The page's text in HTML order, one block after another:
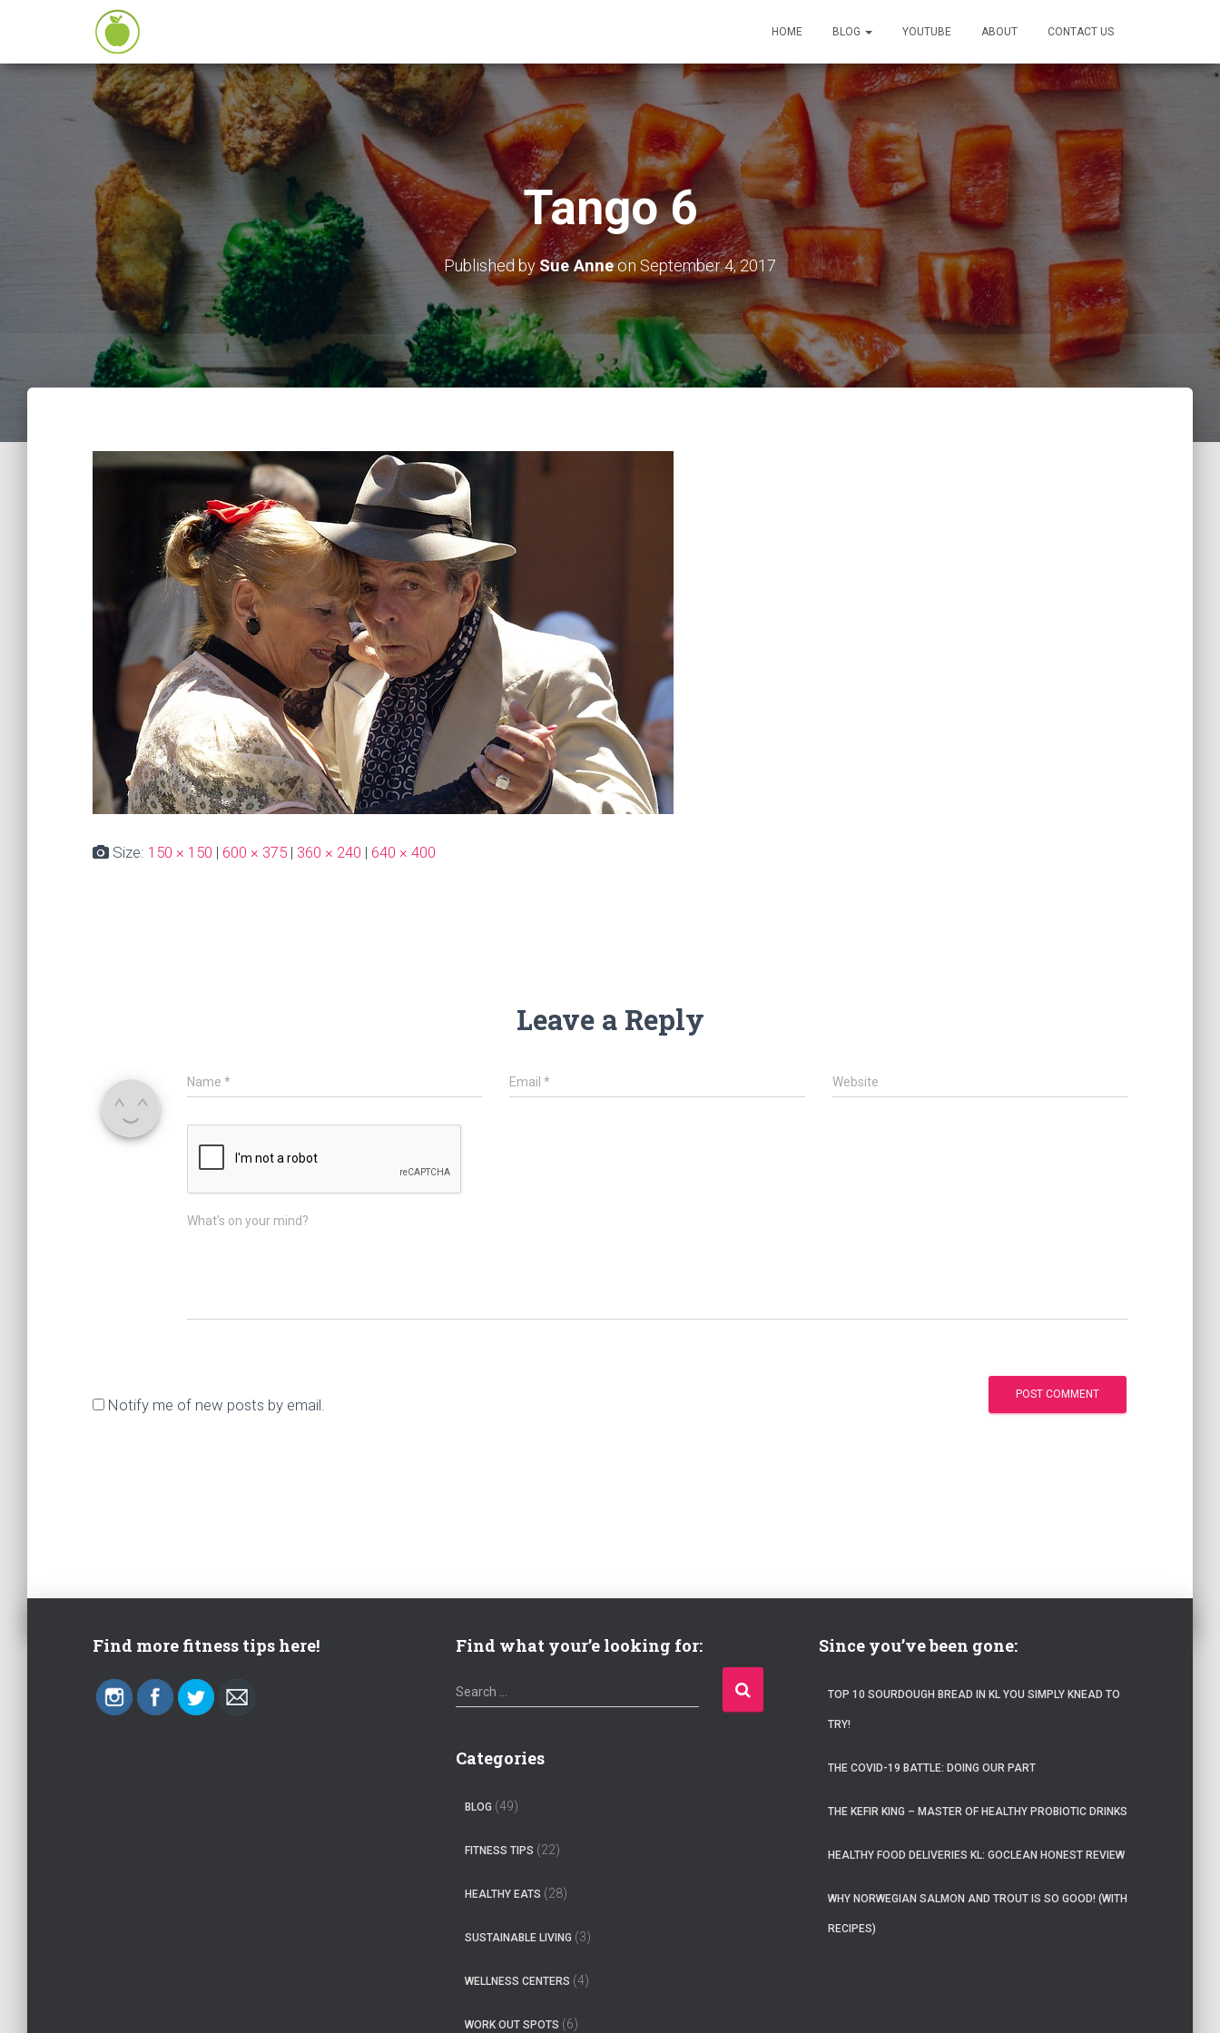
HOME BLOG YOUTUBE ABOUT CONTACT US
Tango 6
Published by Sue Anneon September 4, 2017
Size: 150 × 150 | 600 × 375 | 360 × 240 | 640 × 400
Leave a Reply
Name * Email* Website
What's on your mind?
Notify me of new posts by email.
Find more fitness tips here! Find what your’e looking for:
S
e
r
Search …
Categories
BLOG (49)
FITNESS TIPS (22)
HEALTHY EATS (28)
SUSTAINABLE LIVING (3)
WELLNESS CENTERS (4)
WORK OUT SPOTS (6)
Since you’ve been gone:
TOP 10 SOURDOUGH BREAD IN KL YOU SIMPLY KNEAD TO
TRY!
THE COVID-19 BATTLE: DOING OUR PART
THE KEFIR KING – MASTER OF HEALTHY PROBIOTIC DRINKS
HEALTHY FOOD DELIVERIES KL: GOCLEAN HONEST REVIEW
WHY NORWEGIAN SALMON AND TROUT IS SO GOOD! (WITH
RECIPES)